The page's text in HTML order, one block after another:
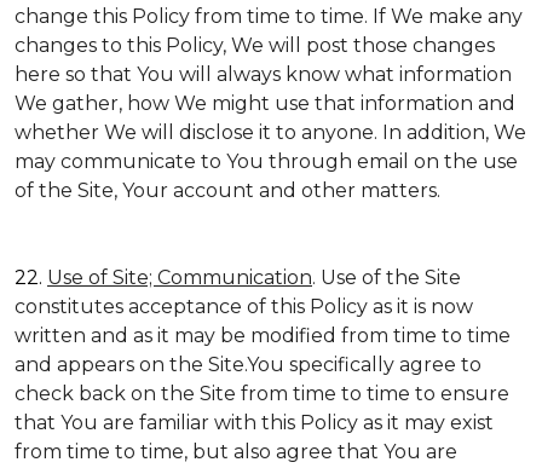
change this Policy from time to time. If We make any
changes to this Policy, We will post those changes
here so that You will always know what information
We gather, how We might use that information and
whether We will disclose it to anyone. In addition, We
may communicate to You through email on the use
of the Site, Your account and other matters.
22. Use of Site; Communication. Use of the Site
constitutes acceptance of this Policy as it is now
written and as it may be modified from time to time
and appears on the Site.You specifically agree to
check back on the Site from time to time to ensure
that You are familiar with this Policy as it may exist
from time to time, but also agree that You are